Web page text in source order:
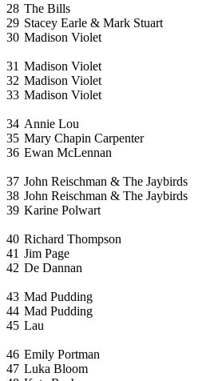
28 The Bills
29 Stacey Earle & Mark Stuart
30 Madison Violet
31 Madison Violet
32 Madison Violet
33 Madison Violet
34 Annie Lou
35 Mary Chapin Carpenter
36 Ewan McLennan
37 John Reischman & The Jaybirds
38 John Reischman & The Jaybirds
39 Karine Polwart
40 Richard Thompson
41 Jim Page
42 De Dannan
43 Mad Pudding
44 Mad Pudding
45 Lau
46 Emily Portman
47 Luka Bloom